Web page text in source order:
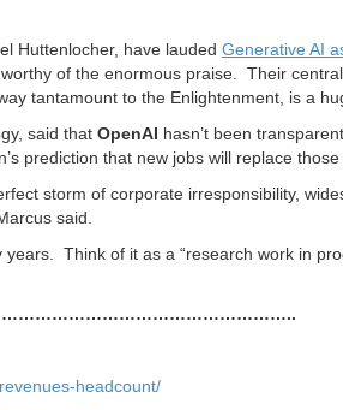
Huttenlocher, have lauded Generative AI
of the enormous praise. Their
tantamount to the Enlightenment, is a
said that OpenAI hasn’t been
prediction that new jobs will replace those
storm of corporate irresponsibility,
said.
Think of it as a “research work in
headcount/